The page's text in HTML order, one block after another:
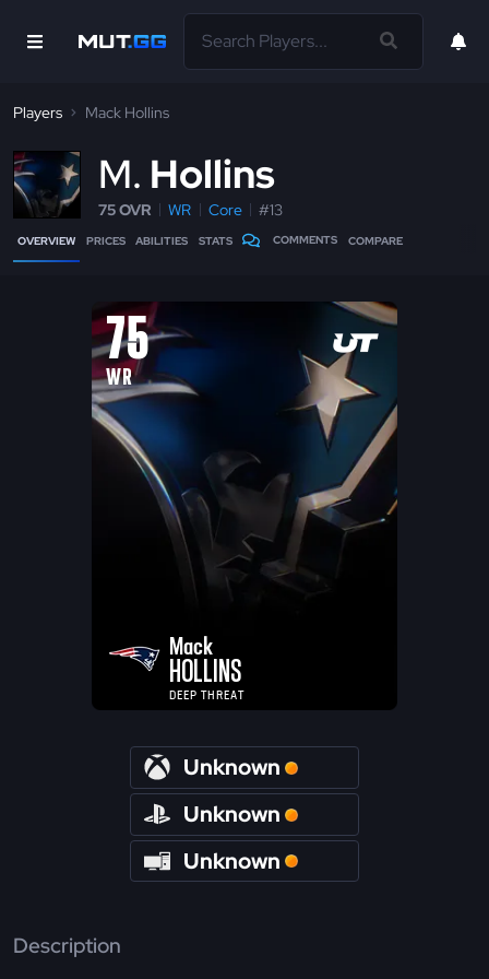
Players Mack Hollins
M Hollins
75 OVR WR Core #13
OVERVIEW PRICES ABILITIES STATS COMMENTS COMPARE
75
WR
Mack
HOLLINS
DEEP THREAT
Unknown
Unknown
Unknown
Description